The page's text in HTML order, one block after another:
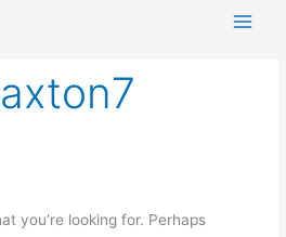
you’re looking for. Perhaps